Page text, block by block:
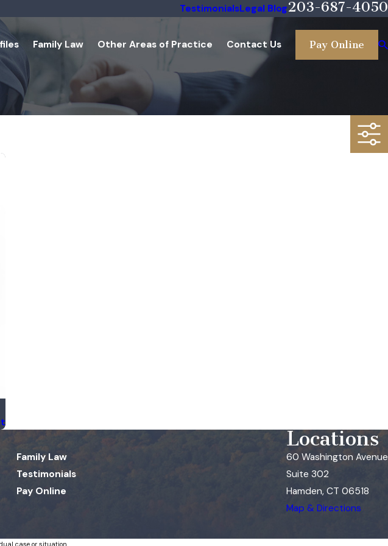
TestimonialsLegal Blog203-687-4050
Family Law Other Areas of Practice Contact Us Pay Online
Family Law
Testimonials
Pay Online
Locations
60 Washington Avenue
Suite 302
Hamden, CT 06518
Map & Directions
case or situation.